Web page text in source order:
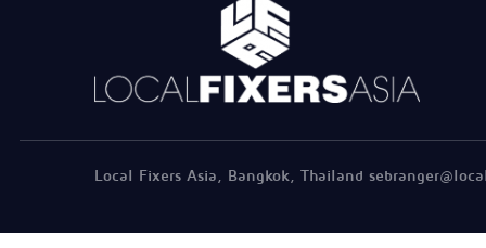
Local Fixers Asia, Bangkok, Thailand